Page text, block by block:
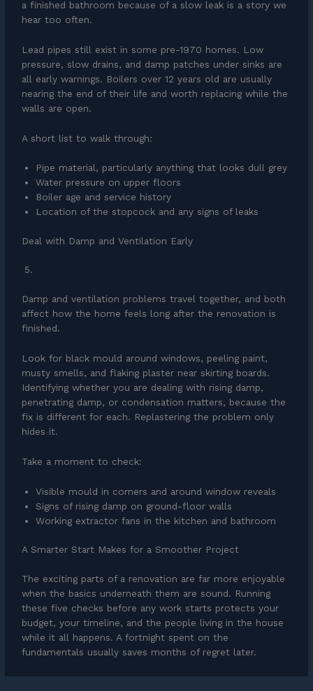
a finished bathroom because of a slow leak is a story we
hear too often.
Lead pipes still exist in some pre-1970 homes. Low
pressure, slow drains, and damp patches under sinks are
all early warnings. Boilers over 12 years old are usually
nearing the end of their life and worth replacing while the
walls are open.
A short list to walk through:
Pipe material, particularly anything that looks dull grey
Water pressure on upper floors
Boiler age and service history
Location of the stopcock and any signs of leaks
Deal with Damp and Ventilation Early
Damp and ventilation problems travel together, and both
affect how the home feels long after the renovation is
finished.
Look for black mould around windows, peeling paint,
musty smells, and flaking plaster near skirting boards.
Identifying whether you are dealing with rising damp,
penetrating damp, or condensation matters, because the
fix is different for each. Replastering the problem only
hides it.
Take a moment to check:
Visible mould in corners and around window reveals
Signs of rising damp on ground-floor walls
Working extractor fans in the kitchen and bathroom
A Smarter Start Makes for a Smoother Project
The exciting parts of a renovation are far more enjoyable
when the basics underneath them are sound. Running
these five checks before any work starts protects your
budget, your timeline, and the people living in the house
while it all happens. A fortnight spent on the
fundamentals usually saves months of regret later.